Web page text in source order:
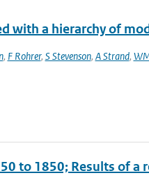
with a hierarchy of
, F Rohrer, S Stevenson, A Strand,
to 1850; Results of a